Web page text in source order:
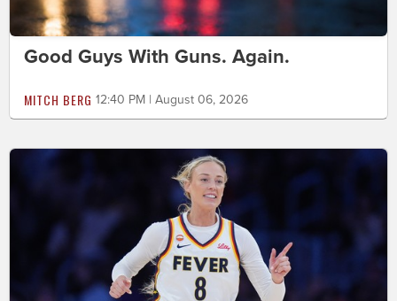
Good Guys With Guns. Again.
MITCH BERG 12:40 PM | August 06, 2026